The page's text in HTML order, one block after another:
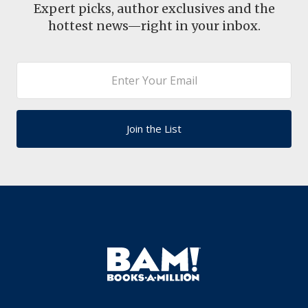
Expert picks, author exclusives and the
hottest news—right in your inbox.